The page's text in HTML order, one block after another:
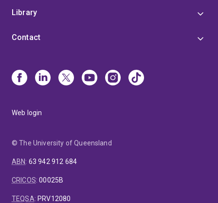
Library
Contact
Web login
© The University of Queensland
ABN: 63 942 912 684
CRICOS:00025B
TEQSA: PRV12080